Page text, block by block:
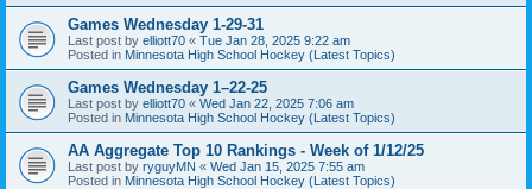
Games Wednesday 1-29-31
Last post by elliott70 « Tue Jan 28, 2025 9:22 am
Posted in Minnesota High School Hockey (Latest Topics)
Games Wednesday 1–22-25
Last post by elliott70 « Wed Jan 22, 2025 7:06 am
Posted in Minnesota High School Hockey (Latest Topics)
AA Aggregate Top 10 Rankings - Week of 1/12/25
Last post by ryguyMN « Wed Jan 15, 2025 7:55 am
Posted in Minnesota High School Hockey (Latest Topics)